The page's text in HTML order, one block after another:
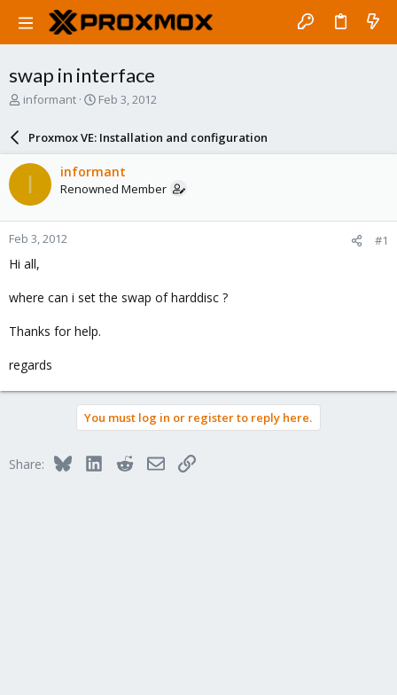
swap in interface
T
a
d
t
a
r
t
e
informant
S
a
r
d
a
e
Feb 3, 2012
Proxmox VE: Installation and configuration
I informant
Renowned Member
Feb 3, 2012 #1
Hi all,
where can i set the swap of harddisc ?
Thanks for help.
regards
You must log in or register to reply here.
Share: BlueskyLinkedInRedditEmailLink